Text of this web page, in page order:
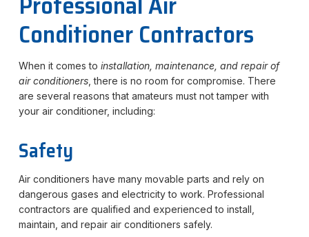
Conditioner Contractors
When it comes to installation, maintenance, and repair of
air conditioners, there is no room for compromise. There
are several reasons that amateurs must not tamper with
your air conditioner, including:
Safety
Air conditioners have many movable parts and rely on
dangerous gases and electricity to work. Professional
contractors are qualified and experienced to install,
maintain, and repair air conditioners safely.